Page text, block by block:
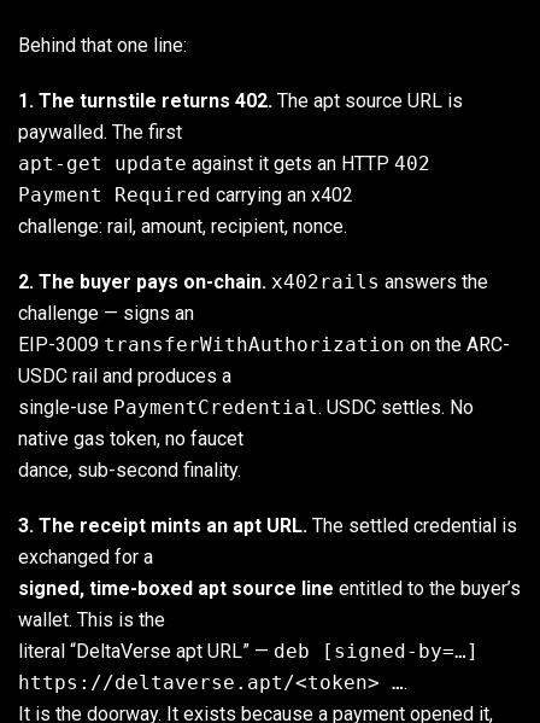
Behind that one line:
1. The turnstile returns 402. The apt source URL is
paywalled. The first
apt-get update against it gets an HTTP 402
Payment Required carrying an x402
challenge: rail, amount, recipient, nonce.
2. The buyer pays on-chain. x402rails answers the
challenge — signs an
EIP-3009 transferWithAuthorization on the ARC-
USDC rail and produces a
single-use PaymentCredential . USDC settles. No
native gas token, no faucet
dance, sub-second finality.
3. The receipt mints an apt URL. The settled credential is
exchanged for a
signed, time-boxed apt source line entitled to the buyer’s
wallet. This is the
literal “DeltaVerse apt URL” — deb [signed-by=…]
https://deltaverse.apt/<token> ….
It is the doorway. It exists because a payment opened it,